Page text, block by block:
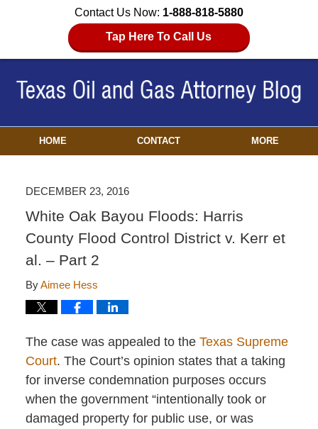
Contact Us Now: 1-888-818-5880
Tap Here To Call Us
HOME CONTACT MORE
DECEMBER 23, 2016
White Oak Bayou Floods: Harris
County Flood Control District v. Kerr et
al. – Part 2
ByAimee Hess
The case was appealed to the Texas Supreme
Court. The Court’s opinion states that a taking
for inverse condemnation purposes occurs
when the government “intentionally took or
damaged property for public use, or was